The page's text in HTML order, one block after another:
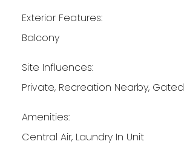
Exterior Features:
Balcony
Site Influences:
Private, Recreation Nearby, Gated
Amenities:
Central Air, Laundry In Unit